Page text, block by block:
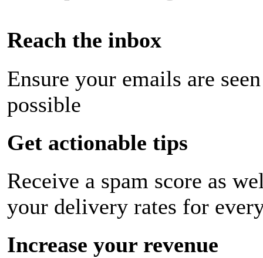
Reach the inbox
Ensure your emails are
possible
Get actionable tips
Receive a spam score as
your delivery rates for
Increase your revenue